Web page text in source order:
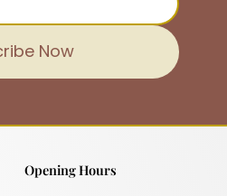
Now
Opening Hours